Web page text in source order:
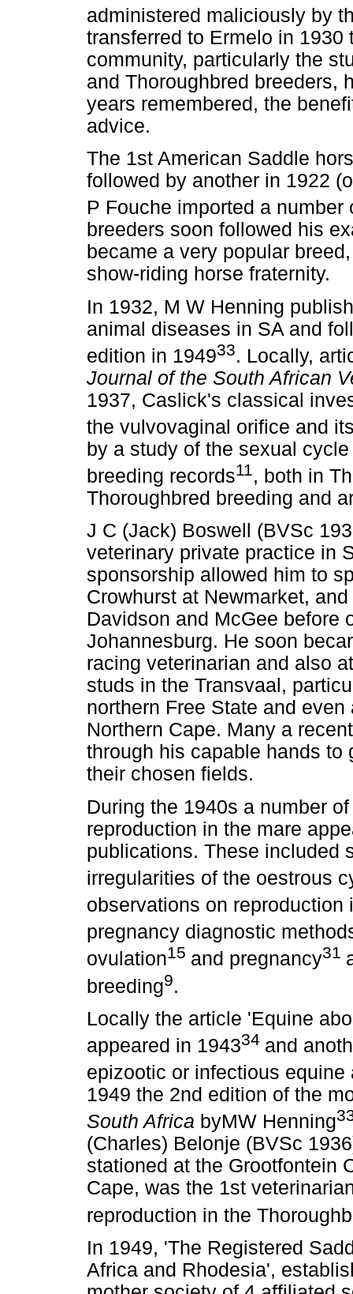
administered maliciously by
transferred to Ermelo in
community, particularly the
and Thoroughbred breeders,
years remembered, the
advice.
The 1st American Saddle
followed by another in 1922
P Fouche imported a
breeders soon followed his
became a very popular
show-riding horse fraternity.
In 1932, M W Henning
animal diseases in SA and
edition in 194933. Locally,
Journal of the South African
1937, Caslick's classical
the vulvovaginal orifice and
by a study of the sexual
breeding records11, both in
Thoroughbred breeding and
J C (Jack) Boswell (BVSc
veterinary private practice in
sponsorship allowed him to
Crowhurst at Newmarket,
Davidson and McGee before
Johannesburg. He soon
racing veterinarian and also
studs in the Transvaal,
northern Free State and
Northern Cape. Many a
through his capable hands to
their chosen fields.
During the 1940s a number
reproduction in the mare
publications. These included
irregularities of the oestrous
observations on reproduction
pregnancy diagnostic
ovulation15 and pregnancy31
breeding9.
Locally the article 'Equine
appeared in 194334 and
epizootic or infectious
1949 the 2nd edition of the
South Africa byMW Henning
(Charles) Belonje (BVSc
stationed at the Grootfontein
Cape, was the 1st
reproduction in the
In 1949, 'The Registered
Africa and Rhodesia',